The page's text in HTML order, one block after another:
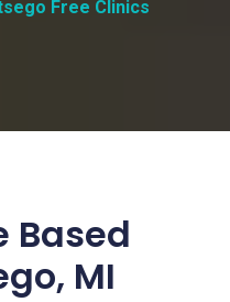
Free Clinics
Based
MI